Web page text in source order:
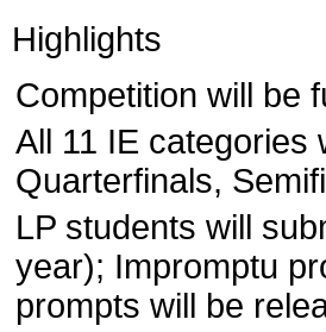
Highlights
Competition will be
All 11 IE categories
Quarterfinals,
LP students will
year); Impromptu
prompts will be